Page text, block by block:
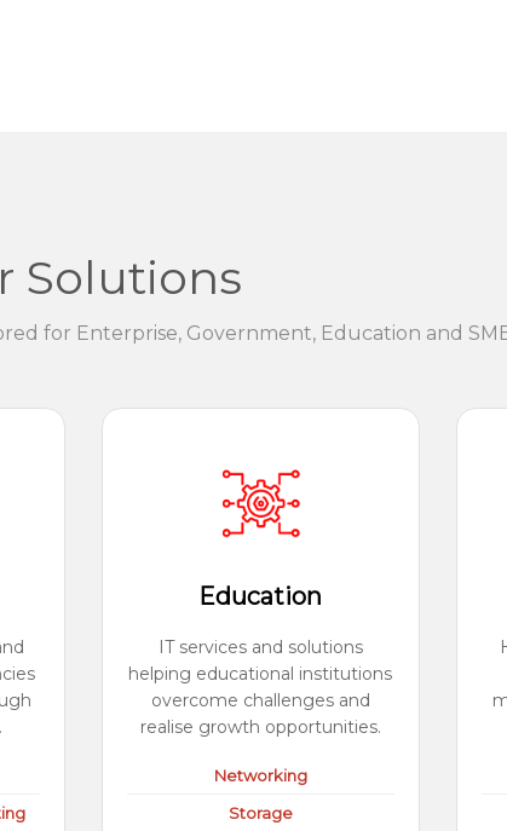
Solutions
for Enterprise, Government, Education and
Education
IT services and solutions
helping educational institutions
overcome challenges and
realise growth opportunities.
Networking
Storage